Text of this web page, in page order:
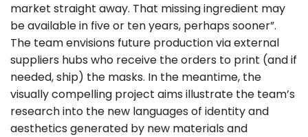
market straight away. That missing ingredient may
be available in five or ten years, perhaps sooner”.
The team envisions future production via external
suppliers hubs who receive the orders to print (and if
needed, ship) the masks. In the meantime, the
visually compelling project aims illustrate the team’s
research into the new languages of identity and
aesthetics generated by new materials and